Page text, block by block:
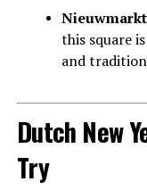
this square
and
Dutch New
Try